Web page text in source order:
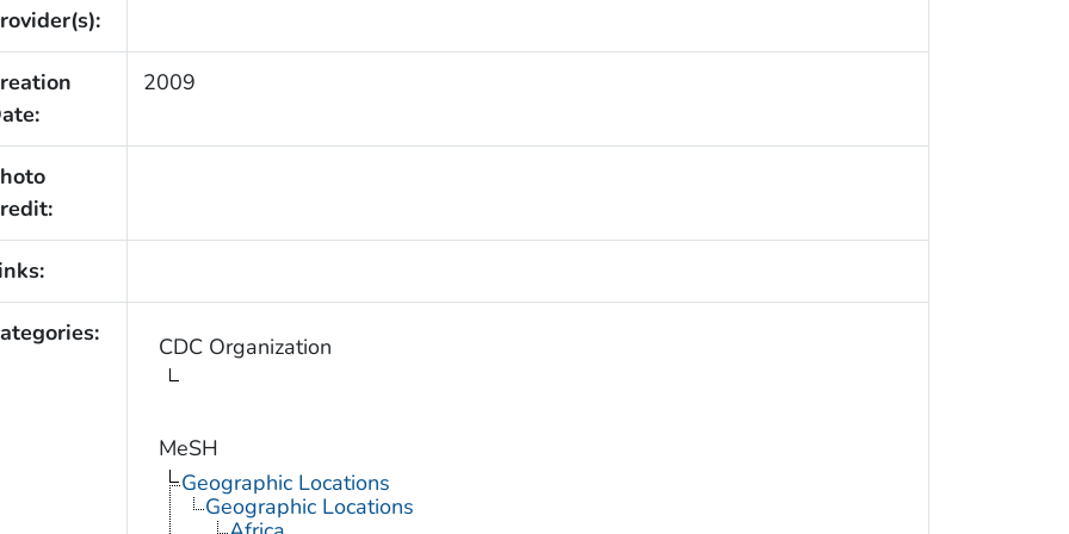
2009
CDC Organization
MeSH
Geographic Locations
Geographic Locations